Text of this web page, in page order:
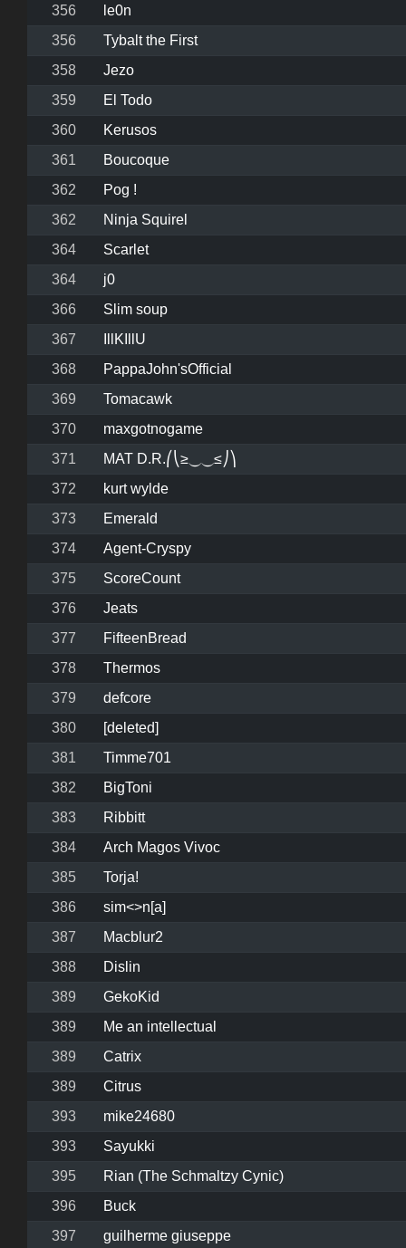
356
le0n
356
Tybalt the First
358
Jezo
359
El Todo
360
Kerusos
361
Boucoque
362
Pog !
362
Ninja Squirel
364
Scarlet
364
j0
366
Slim soup
367
IllKIllU
368
PappaJohn'sOfficial
369
Tomacawk
370
maxgotnogame
371
MAT D.R.⎛⎝≥⏝⏝≤⎠⎞
372
kurt wylde
373
Emerald
374
Agent-Cryspy
375
ScoreCount
376
Jeats
377
FifteenBread
378
Thermos
379
defcore
380
[deleted]
381
Timme701
382
BigToni
383
Ribbitt
384
Arch Magos Vivoc
385
Torja!
386
sim<>n[a]
387
Macblur2
388
Dislin
389
GekoKid
389
Me an intellectual
389
Catrix
389
Citrus
393
mike24680
393
Sayukki
395
Rian (The Schmaltzy Cynic)
396
Buck
397
guilherme giuseppe